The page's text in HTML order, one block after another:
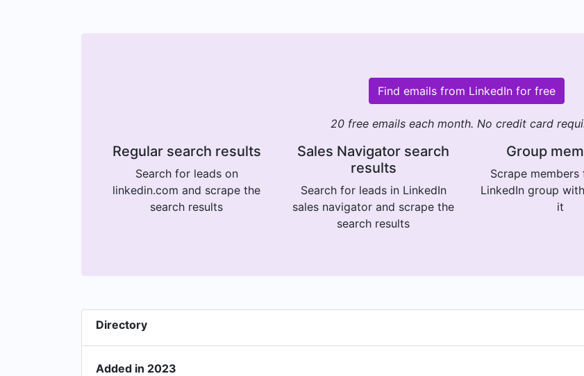
Find emails from LinkedIn for free
20 free emails each month. No credit card
Regular search results
Search for leads on
linkedin.com and scrape the
search results
Sales Navigator search
results
Search for leads in LinkedIn
sales navigator and scrape the
search results
Group
Scrape
LinkedIn group
it
Directory
Added in 2023